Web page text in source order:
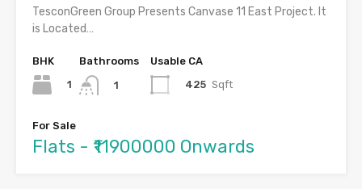
TesconGreen Group Presents Canvase 11 East Project. It
is Located…
BHK
1
Bathrooms
1
Usable CA
425 Sqft
For Sale
Flats - ₹11900000 Onwards